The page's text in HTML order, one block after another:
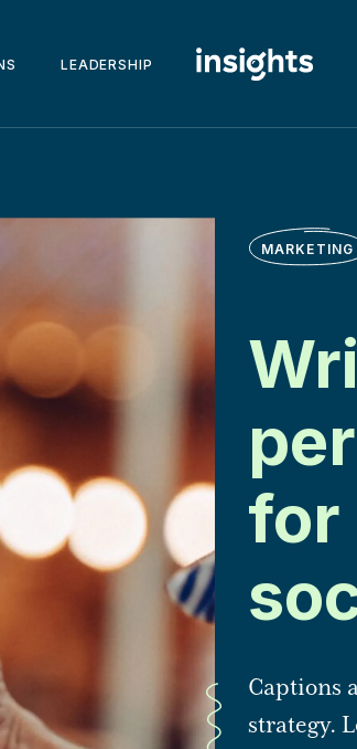
LEADERSHIP
MARKETING
for
Captions
strategy.